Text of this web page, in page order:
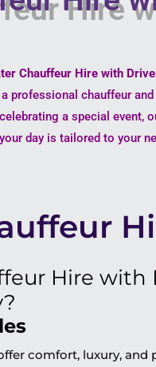
Chauffeur Hire with
professional chauffeur
a special event,
day is tailored to your
Hire with
comfort, luxury, and